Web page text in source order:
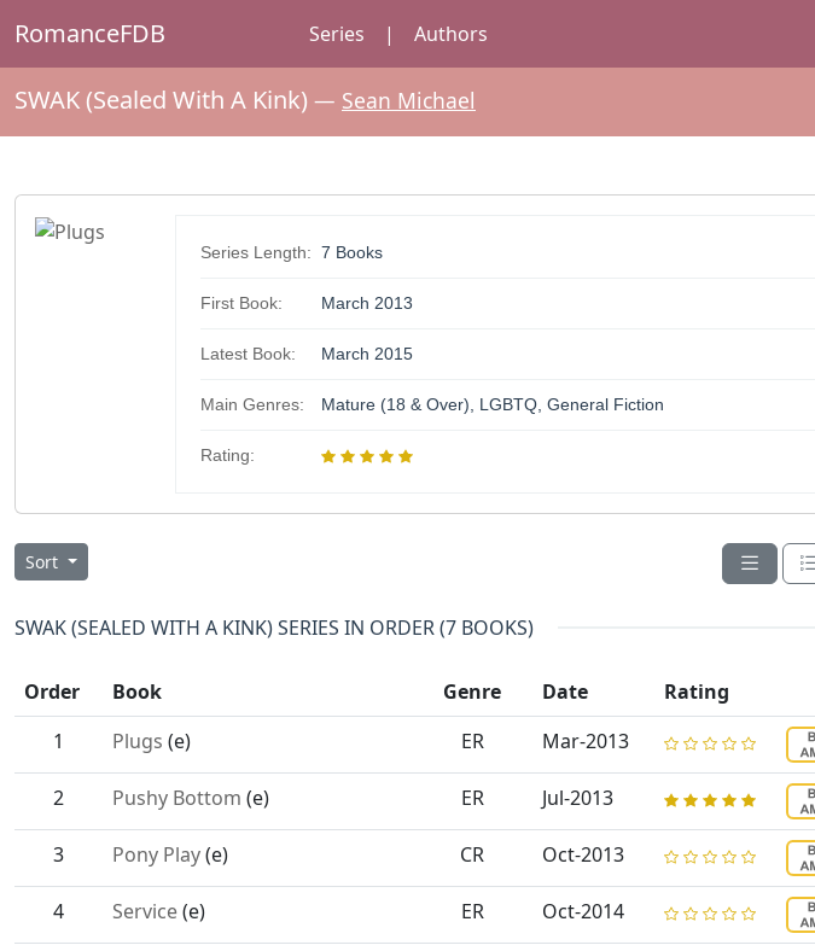
RomanceFDB Series | Authors
SWAK (Sealed With A Kink) — Sean Michael
Series Length: 7 Books
First Book: March 2013
Latest Book: March 2015
Main Genres: Mature (18 & Over), LGBTQ, General Fiction
Rating:
Sort
SWAK (SEALED WITH A KINK) SERIES IN ORDER (7 BOOKS)
Order Book Genre Date
Rating
1
Plugs (e) ER Mar-2013
2 Pushy Bottom (e) ER Jul-2013
3 Pony Play(e) CR Oct-2013
4 Service(e) ER Oct-2014